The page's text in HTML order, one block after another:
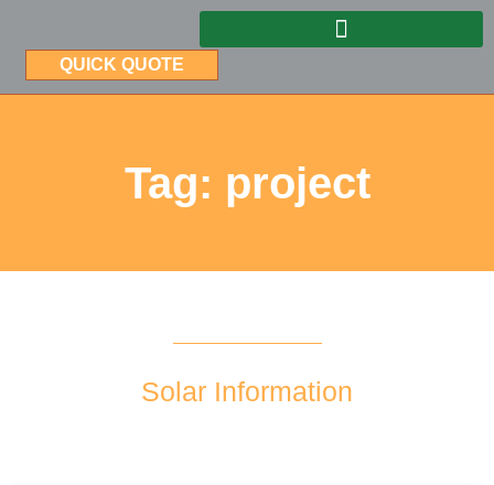
QUICK QUOTE
Tag: project
Solar Information